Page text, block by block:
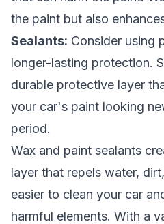
the paint but also
Sealants: Consider using
longer-lasting protection.
durable protective layer
your car's paint looking
period.
Wax and paint sealants
layer that repels water,
easier to clean your car
harmful elements. With a